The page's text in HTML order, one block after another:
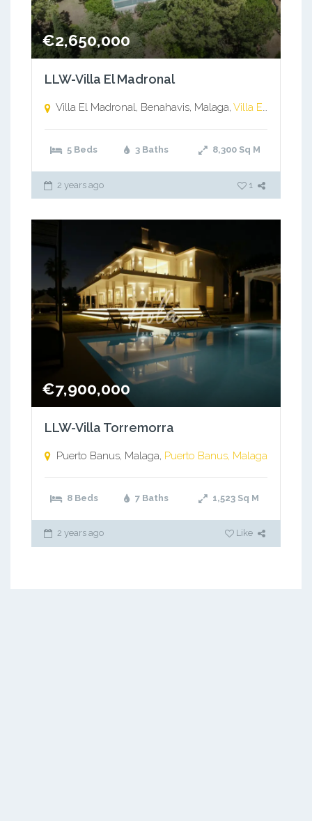
€2,650,000
LLW-Villa El Madronal
Villa El Madronal, Benahavis, Malaga, Villa El Madronal, Benahavis, Malaga
5 Beds 3 Baths 8,300 Sq M
2 years ago 1
€7,900,000
LLW-Villa Torremorra
Puerto Banus, Malaga, Puerto Banus, Malaga
8 Beds 7 Baths 1,523 Sq M
2 years ago Like